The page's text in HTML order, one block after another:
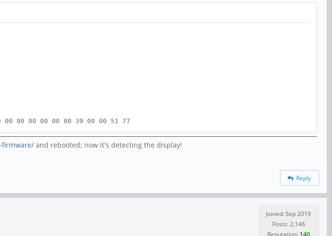
00 00 00 00 00 00 39 00 00 51 77
and rebooted; now it's detecting the display!
Reply
Joined: Sep 2019
Posts: 2,146
Reputation: 140